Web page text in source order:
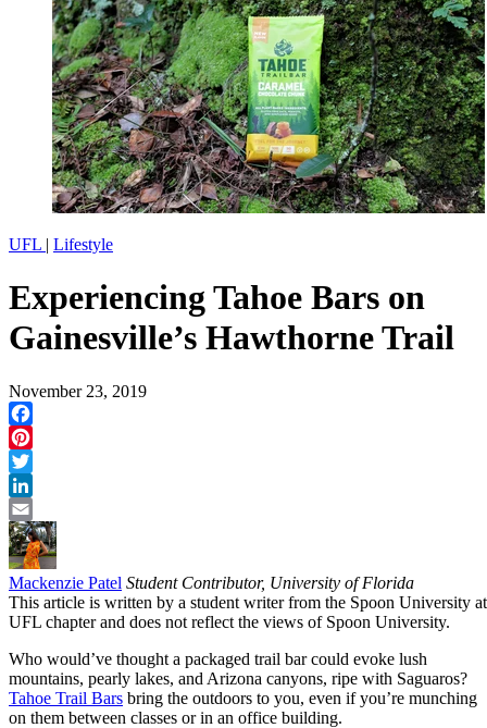
UFL | Lifestyle
Experiencing Tahoe Bars on
Gainesville’s Hawthorne Trail
November 23, 2019
Facebook
Pinterest
Twitter
LinkedIn
Email
Mackenzie Patel Student Contributor, University of Florida
This article is written by a student writer from the Spoon University at
UFL chapter and does not reflect the views of Spoon University.
Who would’ve thought a packaged trail bar could evoke lush
mountains, pearly lakes, and Arizona canyons, ripe with Saguaros?
Tahoe Trail Bars bring the outdoors to you, even if you’re munching
on them between classes or in an office building.